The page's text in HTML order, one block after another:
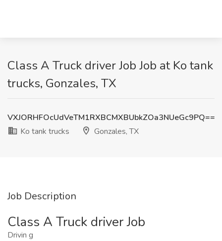
Class A Truck driver Job Job at Ko tank
trucks, Gonzales, TX
VXJORHFOcUdVeTM1RXBCMXBUbkZOa3NUeGc9PQ==
Ko tank trucks
Gonzales, TX
Job Description
Class A Truck driver Job
Drivin g